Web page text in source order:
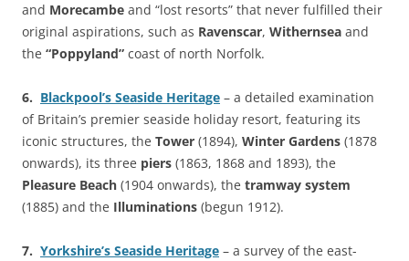
and Morecambe and “lost resorts” that never fulfilled their
original aspirations, such as Ravenscar, Withernsea and
the “Poppyland” coast of north Norfolk.
6. Blackpool’s Seaside Heritage – a detailed examination
of Britain’s premier seaside holiday resort, featuring its
iconic structures, the Tower (1894), Winter Gardens (1878
onwards), its three piers (1863, 1868 and 1893), the
Pleasure Beach (1904 onwards), the tramway system
(1885) and the Illuminations (begun 1912).
7. Yorkshire’s Seaside Heritage – a survey of the east-